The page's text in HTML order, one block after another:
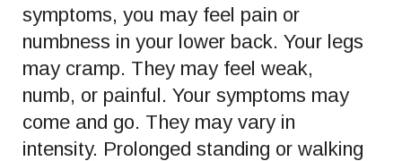
symptoms, you may feel pain or
numbness in your lower back. Your legs
may cramp. They may feel weak,
numb, or painful. Your symptoms may
come and go. They may vary in
intensity. Prolonged standing or walking